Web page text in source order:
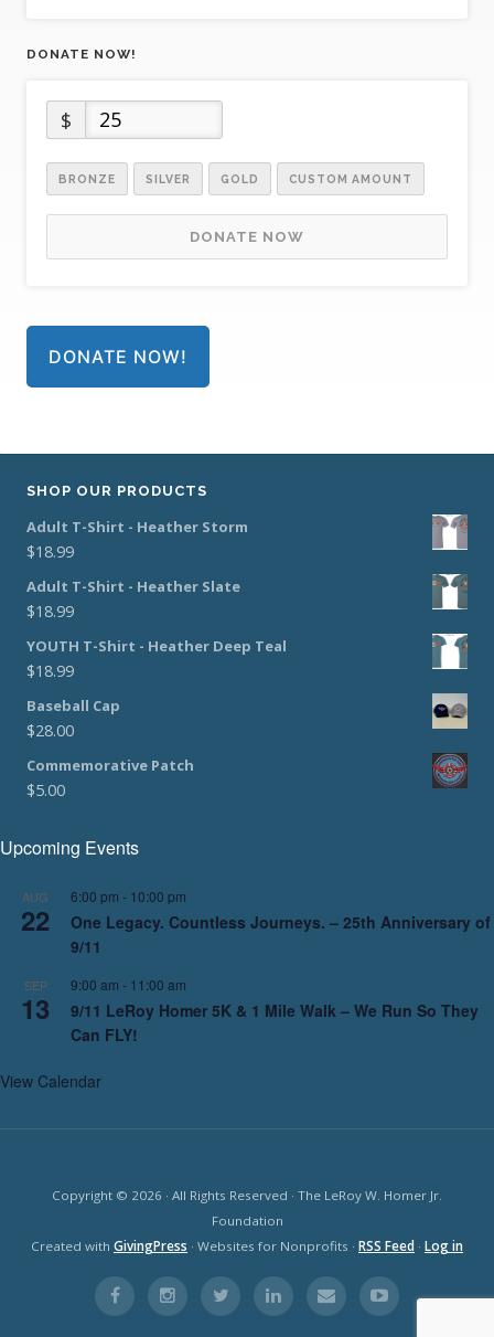
DONATE NOW!
$
BRONZE SILVER GOLD CUSTOM AMOUNT
DONATE NOW
DONATE NOW!
SHOP OUR PRODUCTS
Adult T-Shirt - Heather Storm
$18.99
Adult T-Shirt - Heather Slate
$18.99
YOUTH T-Shirt - Heather Deep Teal
$18.99
Baseball Cap
$28.00
Commemorative Patch
$5.00
Upcoming Events
AUG
22
6:00 pm - 10:00 pm
One Legacy. Countless Journeys. – 25th Anniversary of
9/11
SEP
13
9:00 am - 11:00 am
9/11 LeRoy Homer 5K & 1 Mile Walk – We Run So They
Can FLY!
View Calendar
Copyright © 2026 · All Rights Reserved · The LeRoy W. Homer Jr.
Foundation
Created with GivingPress · Websites for Nonprofits · RSS Feed · Log in